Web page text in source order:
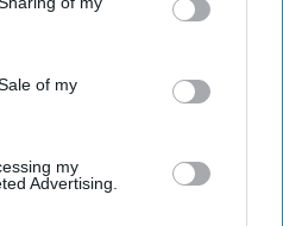
of my
my
Advertising.